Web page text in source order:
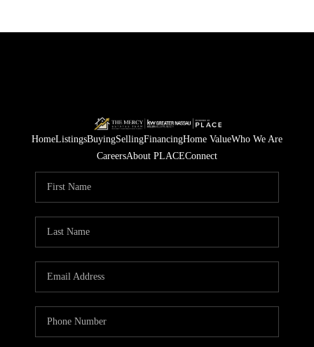
HomeListingsBuyingSellingFinancingHome ValueWho We Are
CareersAbout PLACEConnect